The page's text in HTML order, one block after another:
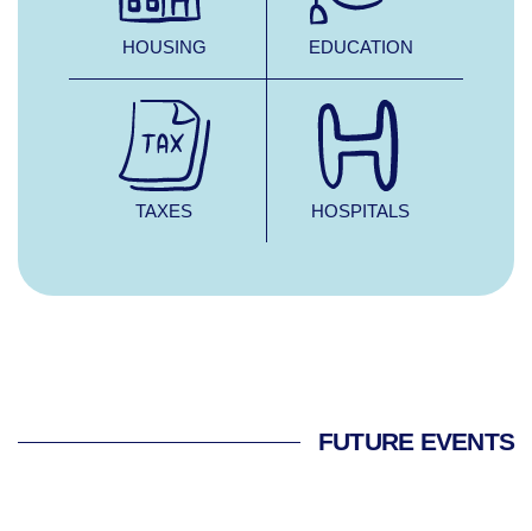
HOUSING EDUCATION
TAXES HOSPITALS
FUTURE EVENTS